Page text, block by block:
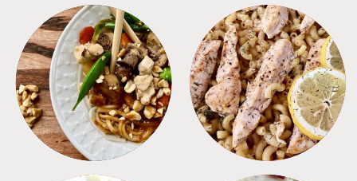
MEALS PASTA